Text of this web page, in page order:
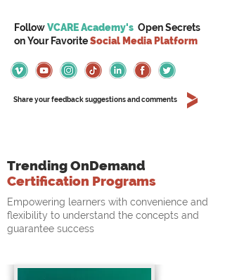
FollowVCARE Academy's Open Secrets
onYour FavoriteSocial Media Platform
Share your feedback suggestions and comments
Trending OnDemand
Certification Programs
Empowering learners with convenience and
flexibility to understand the concepts and
guarantee success